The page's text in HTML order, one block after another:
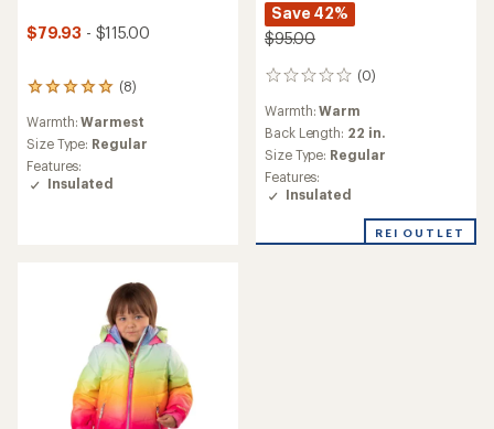
$79.93 - $115.00
(8)
8
with
an
average
rating
Warmth:Warmest
Size Type: Regular
Features:
Insulated
Save 42%
$95.00
(0)
0
Warmth:Warm
Back Length: 22 in.
Size Type: Regular
Features:
Insulated
REI OUTLET